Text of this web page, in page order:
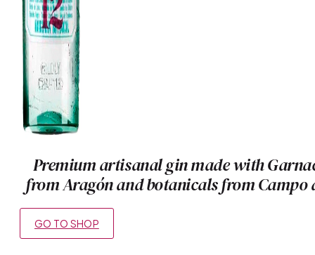
Premium artisanal gin made with
from Aragón and botanicals from Campo
GO TO SHOP